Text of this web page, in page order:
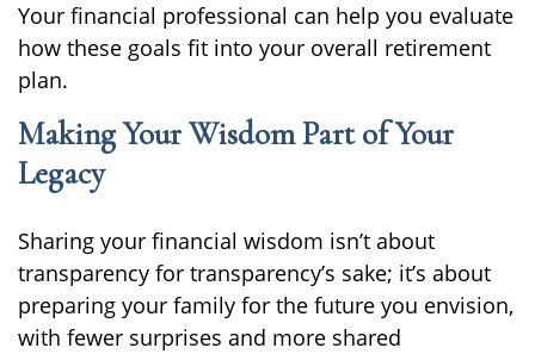
Your financial professional can help you evaluate
how these goals fit into your overall retirement
plan.
Making Your Wisdom Part of Your
Legacy
Sharing your financial wisdom isn’t about
transparency for transparency’s sake; it’s about
preparing your family for the future you envision,
with fewer surprises and more shared